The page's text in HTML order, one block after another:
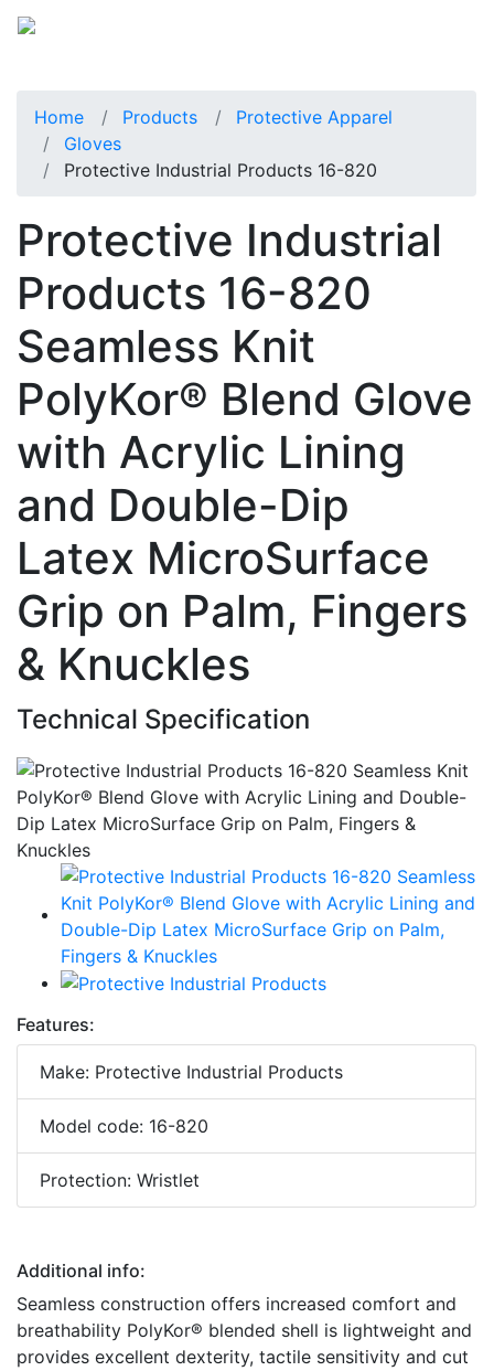
Home Products
Protective Apparel
Gloves
Protective Industrial Products 16-820
Protective Industrial
Products 16-820
Seamless Knit
PolyKor® Blend Glove
with Acrylic Lining
and Double-Dip
Latex MicroSurface
Grip on Palm, Fingers
& Knuckles
Technical Specification
Features:
Make: Protective Industrial Products
Model code: 16-820
Protection: Wristlet
Additional info:
Seamless construction offers increased comfort and
breathability PolyKor® blended shell is lightweight and
provides excellent dexterity, tactile sensitivity and cut